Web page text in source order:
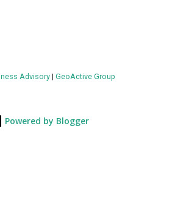
with a CAGR of 22 percent. The
systems demonstrate 40 percent
Advisory| GeoActive Group
Powered by Blogger